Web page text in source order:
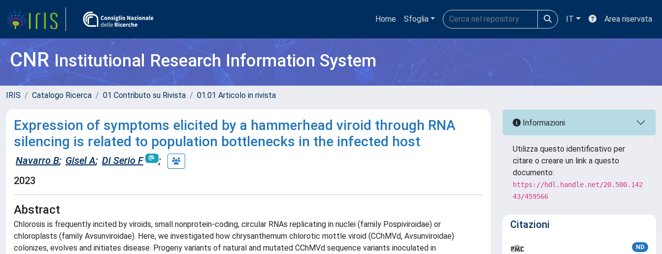
Home Sfoglia IT Area riservata
CNRInstitutional Research Information System
IRIS Catalogo Ricerca 01 Contributo su Rivista 01.01 Articolo in rivista
Expression of symptoms elicited by a hammerhead viroid through RNA
silencing is related to population bottlenecks in the infected host
Navarro B; Gisel A; Di Serio F
;
2023
Abstract
Chlorosis is frequently incited by viroids, small nonprotein-coding, circular RNAs replicating in nuclei (family Pospiviroidae) or
chloroplasts (family Avsunviroidae). Here, we investigated how chrysanthemum chlorotic mottle viroid (CChMVd, Avsunviroidae)
colonizes, evolves and initiates disease. Progeny variants of natural and mutated CChMVd sequence variants inoculated in
Informazioni
Utilizza questo identificativo per
citare o creare un link a questo
documento:
https://hdl.handle.net/20.500.142
43/459566
Citazioni
ND